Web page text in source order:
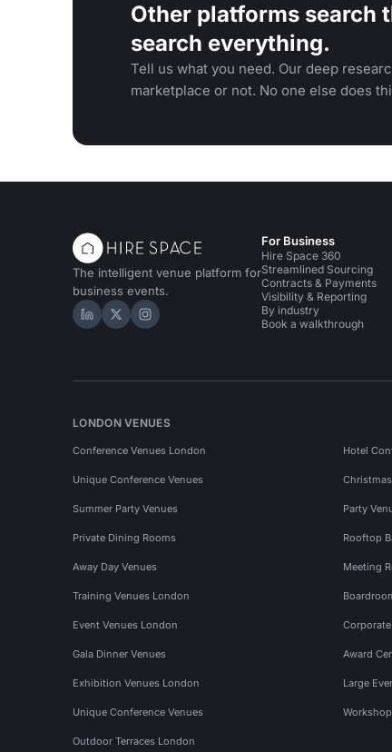
Other platforms search
search everything.
Tell us what you need. Our deep
marketplace or not. No one else does
The intelligent venue platform for
business events.
Hire Space on LinkedIn
Hire Space on X
Hire Space on Instagram
For Business
Hire Space 360
Streamlined Sourcing
Contracts & Payments
Visibility & Reporting
By industry
Book a walkthrough
LONDON VENUES
Conference Venues London Hotel
Unique Conference Venues
Summer Party Venues Party
Private Dining Rooms Rooftop
Away Day Venues Meeting
Training Venues London
Event Venues London
Gala Dinner Venues Award
Exhibition Venues London Large
Unique Conference Venues
Outdoor Terraces London